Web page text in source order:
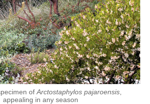
of Arctostaphylos pajaroensis
appealing in any season